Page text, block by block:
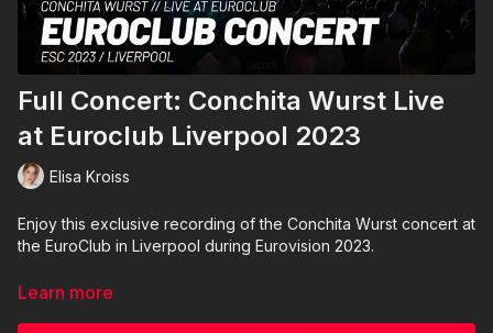
Full Concert: Conchita Wurst Live
at Euroclub Liverpool 2023
Elisa Kroiss
Enjoy this exclusive recording of the Conchita Wurst concert at
the EuroClub in Liverpool during Eurovision 2023.
Vocals: Conchita Wurst
Learn more